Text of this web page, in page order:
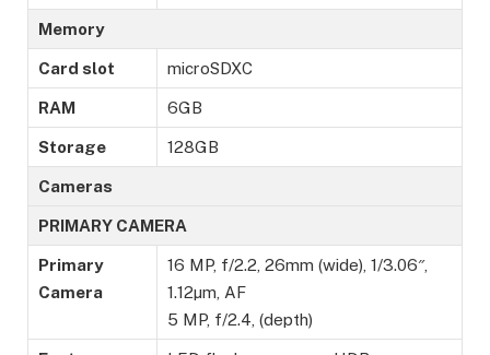
Memory
Card slot microSDXC
RAM 6GB
Storage 128GB
Cameras
PRIMARY CAMERA
Primary
Camera
16 MP, f/2.2, 26mm (wide), 1/3.06″,
1.12µm, AF
5 MP, f/2.4, (depth)